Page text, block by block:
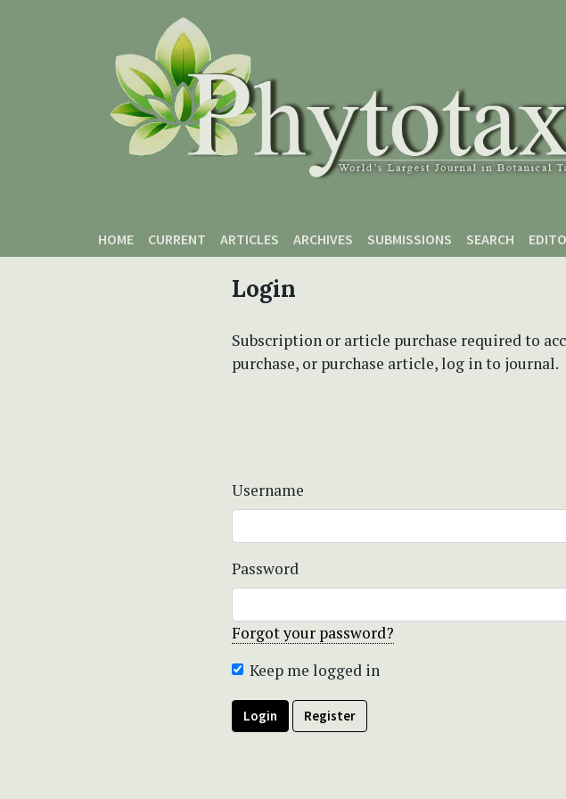
HOME
CURRENT ARTICLES ARCHIVES SUBMISSIONS SEARCH
Login
Subscription or article purchase required to
purchase, or purchase article, log in to journal.
Username
Password
Forgot your password?
Keep me logged in
Login Register